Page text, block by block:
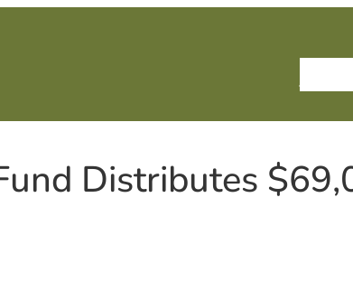
Distributes